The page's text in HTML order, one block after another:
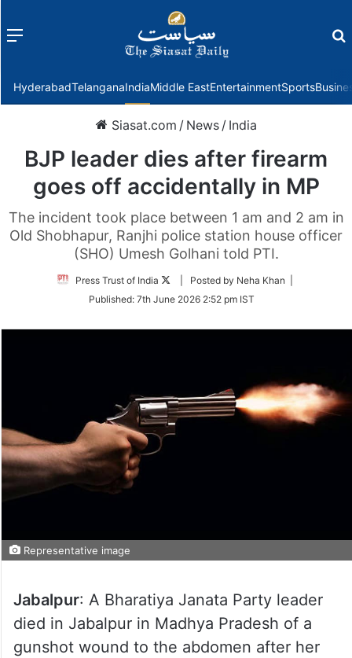
Menu
HyderabadTelanganaIndiaMiddle EastEntertainmentSports
Siasat.com / News / India
BJP leader dies after firearm
goes off accidentally in MP
The incident took place between 1 am and 2 am in
Old Shobhapur, Ranjhi police station house officer
(SHO) Umesh Golhani told PTI.
Press Trust of India
Follow
Twitter
| Posted by Neha Khan |
Published: 7th June 2026 2:52 pm IST
Representative image
Jabalpur: A Bharatiya Janata Party leader
died in Jabalpur in Madhya Pradesh of a
gunshot wound to the abdomen after her